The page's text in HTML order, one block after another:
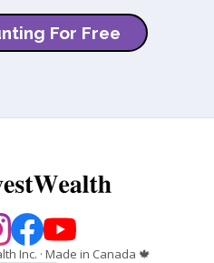
For Free
Inc. · Made in Canada 🍁